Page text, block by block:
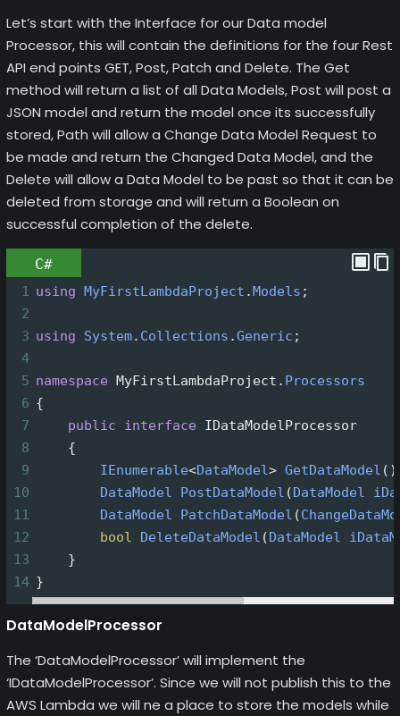
Let’s start with the Interface for our Data model
Processor, this will contain the definitions for the four Rest
API end points GET, Post, Patch and Delete. The Get
method will return a list of all Data Models, Post will post a
JSON model and return the model once its successfully
stored, Path will allow a Change Data Model Request to
be made and return the Changed Data Model, and the
Delete will allow a Data Model to be past so that it can be
deleted from storage and will return a Boolean on
successful completion of the delete.
C#
1 using MyFirstLambdaProject .Models ;
2
3 using System. Collections .Generic ;
4
5 namespace MyFirstLambdaProject . Processors
6 {
7
public interface
IDataModelProcessor
8
    {
9
IEnumerable<DataModel> GetDataModel
10
DataModel PostDataModel (DataModel
11
DataModel PatchDataModel (
12
bool DeleteDataModel (DataModel
13
    }
14 }
DataModelProcessor
The ‘DataModelProcessor’ will implement the
‘IDataModelProcessor’. Since we will not publish this to the
AWS Lambda we will ne a place to store the models while